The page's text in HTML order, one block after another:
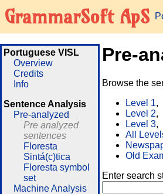
GrammarSoft ApS
Portuguese VISL
Overview
Credits
Info
Sentence Analysis
Pre-analyzed
Pre analyzed
sentences
Floresta
Sintá(c)tica
Floresta symbol
set
Machine Analysis
Pre-
Browse the
Level 1,
Level 2,
Level 3,
All
Old
Enter search